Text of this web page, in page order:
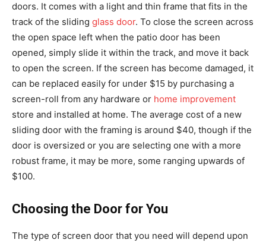
doors. It comes with a light and thin frame that fits in the
track of the sliding glass door. To close the screen across
the open space left when the patio door has been
opened, simply slide it within the track, and move it back
to open the screen. If the screen has become damaged, it
can be replaced easily for under $15 by purchasing a
screen-roll from any hardware or home improvement
store and installed at home. The average cost of a new
sliding door with the framing is around $40, though if the
door is oversized or you are selecting one with a more
robust frame, it may be more, some ranging upwards of
$100.
Choosing the Door for You
The type of screen door that you need will depend upon